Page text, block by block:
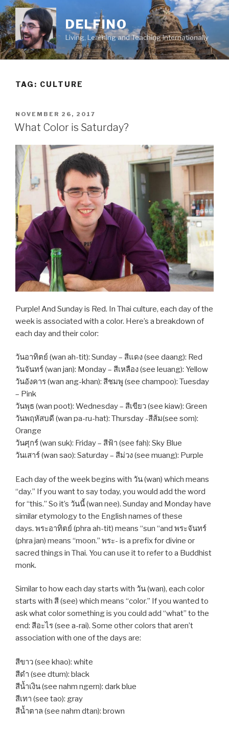
Skip
to
content
DELFINO
Living, Learning and Teaching Internationally
TAG: CULTURE
POSTED
ON
NOVEMBER 26, 2017
What Color is Saturday?
Purple! And Sunday is Red. In Thai culture, each day of the
week is associated with a color. Here’s a breakdown of
each day and their color:
วันอาทิตย์ (wan ah-tit): Sunday – สีแดง (see daang): Red
วันจันทร์ (wan jan): Monday – สีเหลือง (see leuang): Yellow
วันอังคาร (wan ang-khan): สีชมพู (see champoo): Tuesday
– Pink
วันพุธ (wan poot): Wednesday – สีเขียว (see kiaw): Green
วันพฤหัสบดี (wan pa-ru-hat): Thursday -สีส้ม(see som):
Orange
วันศุกร์ (wan suk): Friday – สีฟ้า (see fah): Sky Blue
วันเสาร์ (wan sao): Saturday – สีม่วง (see muang): Purple
Each day of the week begins with วัน (wan) which means
“day.” If you want to say today, you would add the word
for “this.” So it’s วันนี้ (wan nee). Sunday and Monday have
similar etymology to the English names of these
days. พระอาทิตย์ (phra ah-tit) means “sun “and พระจันทร์
(phra jan) means “moon.” พระ- is a prefix for divine or
sacred things in Thai. You can use it to refer to a Buddhist
monk.
Similar to how each day starts with วัน (wan), each color
starts with สี (see) which means “color.” If you wanted to
ask what color something is you could add “what” to the
end: สีอะไร (see a-rai). Some other colors that aren’t
association with one of the days are:
สีขาว (see khao): white
สีดำ (see dtum): black
สีน้ำเงิน (see nahm ngern): dark blue
สีเทา (see tao): gray
สีน้ำตาล (see nahm dtan): brown